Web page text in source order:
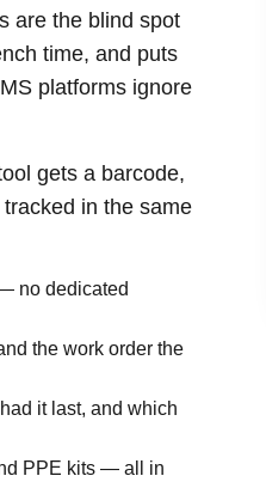
are the blind spot
time, and puts
platforms ignore
gets a barcode,
in the same
no dedicated
the work order the
it last, and which
PPE kits — all in